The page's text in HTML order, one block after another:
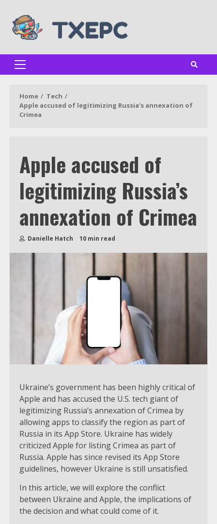
content
Primary
Home
Tech
Apple accused of legitimizing Russia’s annexation of
Crimea
Apple accused of
legitimizing Russia’s
annexation of Crimea
Danielle Hatch 10 min read
Ukraine’s government has been highly critical of
Apple and has accused the U.S. tech giant of
legitimizing Russia’s annexation of Crimea by
allowing apps to classify the region as part of
Russia in its App Store. Ukraine has widely
criticized Apple for listing Crimea as part of
Russia. Apple has since revised its App Store
guidelines, however Ukraine is still unsatisfied.
In this article, we will explore the conflict
between Ukraine and Apple, the implications of
the decision and what could come of it.